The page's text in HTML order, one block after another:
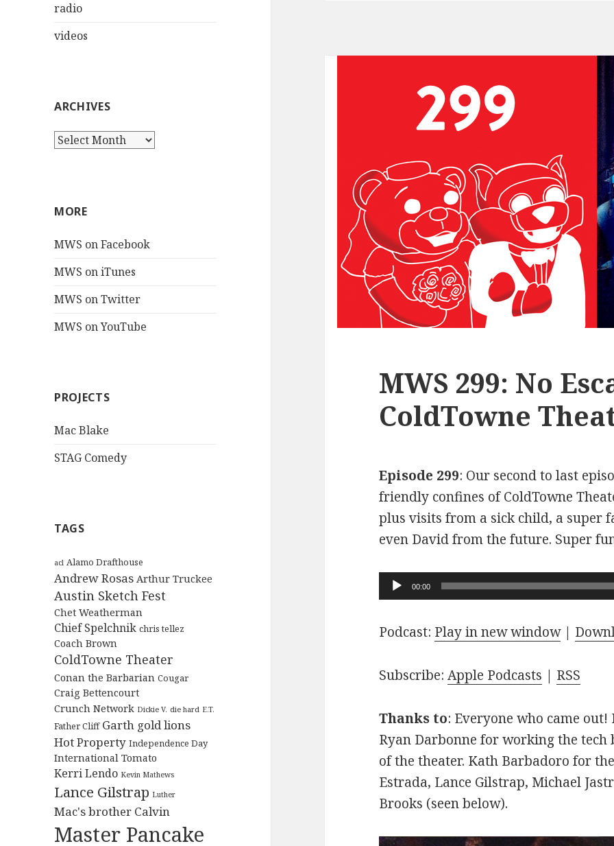
radio
videos
ARCHIVES
Archives
MORE
MWS on Facebook
MWS on iTunes
MWS on Twitter
MWS on YouTube
PROJECTS
Mac Blake
STAG Comedy
TAGS
acl Alamo Drafthouse
Andrew Rosas Arthur Truckee
Austin Sketch Fest
Chet Weatherman
Chief Spelchnik chris tellez
Coach Brown
ColdTowne Theater
Conan the Barbarian Cougar
Craig Bettencourt
Crunch Network Dickie V. die hard E.T.
Father Cliff Garth gold lions
Hot Property Independence Day
International Tomato
Kerri Lendo Kevin Mathews
Lance Gilstrap Luther
Mac's brother Calvin
Master Pancake
MWS 299: No
ColdTowne
Episode 299: Our second to last
friendly confines of ColdTowne
plus visits from a sick child, a super
even David from the future. Super
Audio
Player
00:00
Podcast: Play in new window|
Subscribe:Apple Podcasts | RSS
Thanks to: Everyone who came
Ryan Darbonne for working the tech
of the theater. Kath Barbadoro for
Estrada, Lance Gilstrap, Michael
Brooks (seen below).